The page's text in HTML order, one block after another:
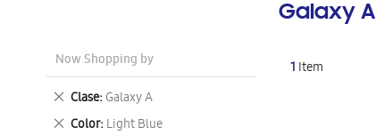
Galaxy A
1 Item
Now Shopping by
Clase Galaxy A
Remove
This
Color Light Blue
Remove